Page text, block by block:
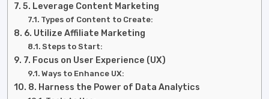
5. Leverage Content Marketing
Types of Content to Create:
6. Utilize Affiliate Marketing
Steps to Start:
7. Focus on User Experience (UX)
Ways to Enhance UX:
8. Harness the Power of Data Analytics